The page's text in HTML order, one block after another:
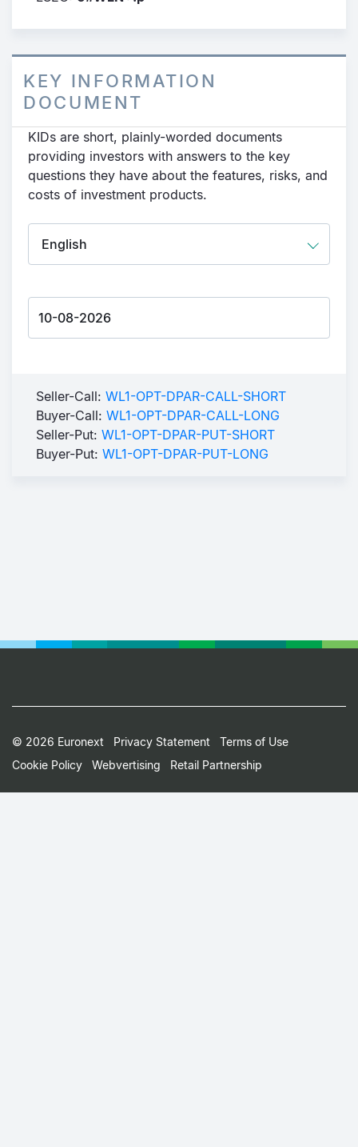
KEY INFORMATION
DOCUMENT
KIDs are short, plainly-worded documents
providing investors with answers to the key
questions they have about the features, risks, and
costs of investment products.
Seller-Call: WL1-OPT-DPAR-CALL-SHORT
Buyer-Call: WL1-OPT-DPAR-CALL-LONG
Seller-Put: WL1-OPT-DPAR-PUT-SHORT
Buyer-Put: WL1-OPT-DPAR-PUT-LONG
Footer
Small
Print
© 2026 Euronext Privacy Statement
Terms of Use
Cookie Policy
Webvertising Retail Partnership